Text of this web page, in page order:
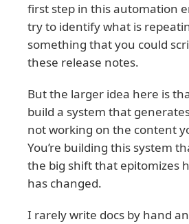
first step in this automation
try to identify what is
something that you could
these release notes.
But the larger idea here is
build a system that
not working on the content
You’re building this system
the big shift that epitomizes
has changed.
I rarely write docs by hand